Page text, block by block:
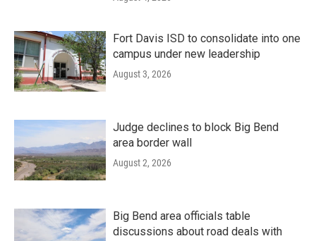
Fort Davis ISD to consolidate into one
campus under new leadership
August 3, 2026
Judge declines to block Big Bend
area border wall
August 2, 2026
Big Bend area officials table
discussions about road deals with